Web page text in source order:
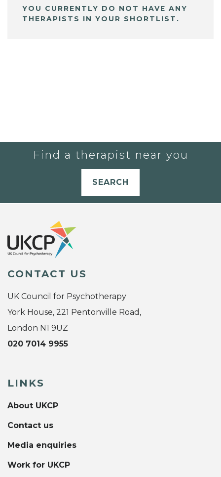
YOU CURRENTLY DO NOT HAVE ANY
THERAPISTS IN YOUR SHORTLIST.
Find a therapist near you
SEARCH
CONTACT US
UK Council for Psychotherapy
York House, 221 Pentonville Road,
London N1 9UZ
020 7014 9955
LINKS
About UKCP
Contact us
Media enquiries
Work for UKCP